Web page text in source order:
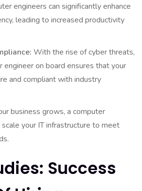
engineers can significantly enhance
leading to increased productivity
With the rise of cyber threats,
engineer on board ensures that your
and compliant with industry
business grows, a computer
your IT infrastructure to meet
Success